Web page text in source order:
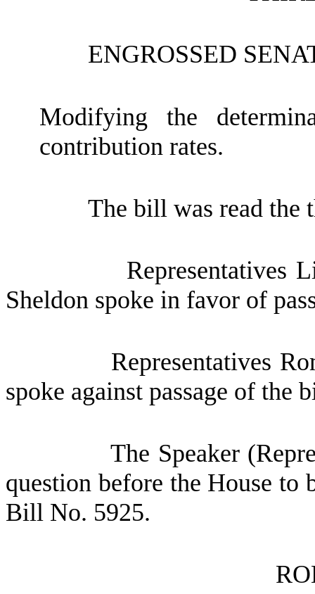
ENGROSSED
Modifying the
contribution rates.
The bill was read the
Representatives
Sheldon spoke in favor of
Representatives
spoke against passage of the
The Speaker
question before the House to
Bill No. 5925.